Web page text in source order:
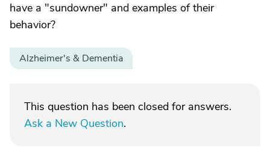
have a "sundowner" and examples of their
behavior?
Alzheimer's & Dementia
This question has been closed for answers.
Ask a New Question.